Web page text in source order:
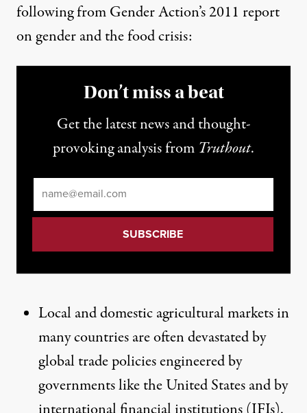
following from Gender Action’s 2011 report
on gender and the food crisis:
Don’t miss a beat
Get the latest news and thought-
provoking analysis from Truthout.
Local and domestic agricultural markets in
many countries are often devastated by
global trade policies engineered by
governments like the United States and by